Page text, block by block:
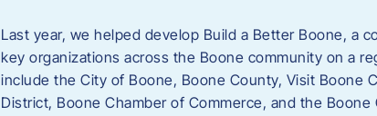
Last year, we helped develop Build a Better Boone, a
key organizations across the Boone community on a
include the City of Boone, Boone County, Visit Boone
District, Boone Chamber of Commerce, and the